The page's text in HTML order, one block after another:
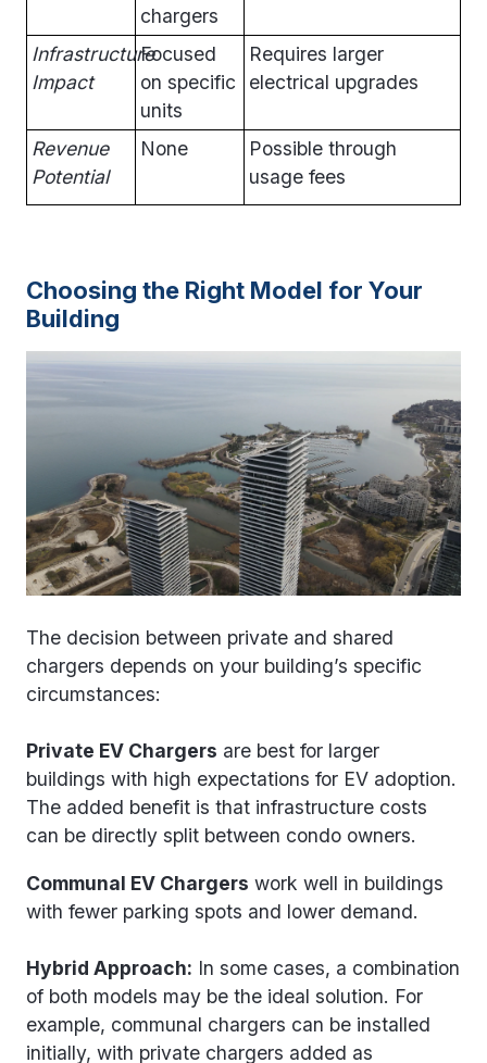
chargers
Infrastructure
Impact
Focused
on specific
units
Requires larger
electrical upgrades
Revenue
Potential
None
Possible through
usage fees
Choosing the Right Model for Your
Building
The decision between private and shared
chargers depends on your building’s specific
circumstances:
Private EV Chargers are best for larger
buildings with high expectations for EV adoption.
The added benefit is that infrastructure costs
can be directly split between condo owners.
Communal EV Chargers work well in buildings
with fewer parking spots and lower demand.
Hybrid Approach: In some cases, a combination
of both models may be the ideal solution. For
example, communal chargers can be installed
initially, with private chargers added as